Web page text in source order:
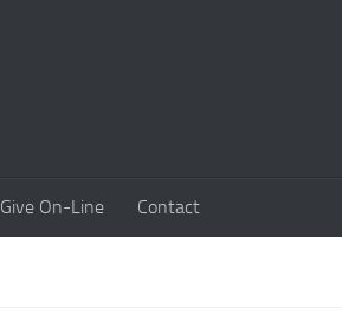
Give On-Line Contact